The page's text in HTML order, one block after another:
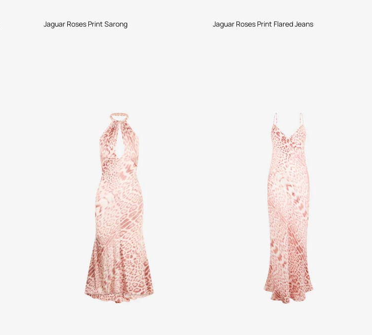
Jaguar Roses Print Sarong Jaguar Roses Print Flared Jeans